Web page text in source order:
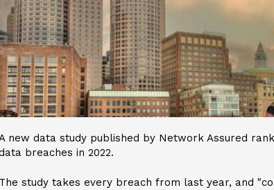
new data study published by Network Assured
breaches in 2022.
study takes every breach from last year, and